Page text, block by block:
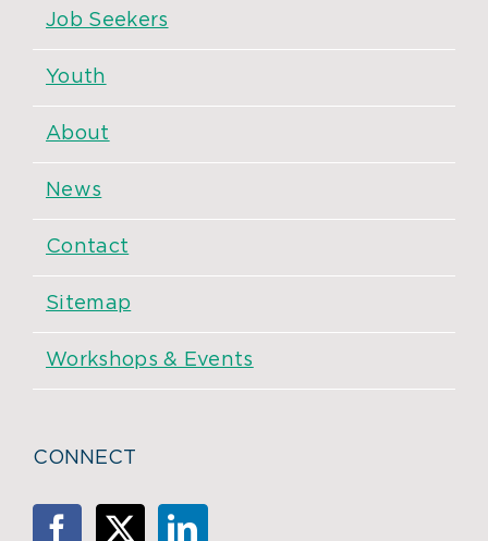
Job Seekers
Youth
About
News
Contact
Sitemap
Workshops & Events
CONNECT